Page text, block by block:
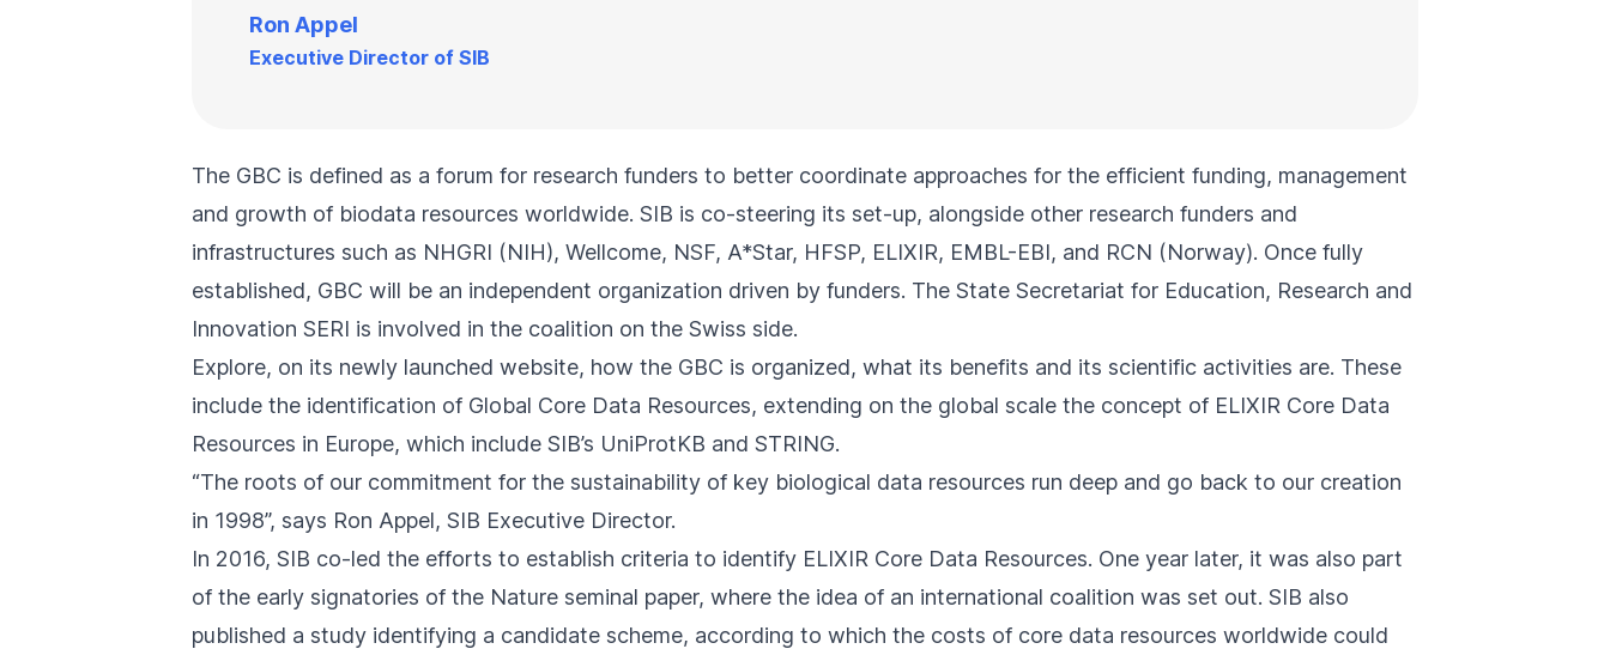
Ron Appel
Executive Director of SIB
The GBC is defined as a forum for research funders to better coordinate approaches for the efficient funding, management
and growth of biodata resources worldwide. SIB is co-steering its set-up, alongside other research funders and
infrastructures such as NHGRI (NIH), Wellcome, NSF, A*Star, HFSP, ELIXIR, EMBL-EBI, and RCN (Norway). Once fully
established, GBC will be an independent organization driven by funders. The State Secretariat for Education, Research and
Innovation SERI is involved in the coalition on the Swiss side.
Explore, on its newly launched website, how the GBC is organized, what its benefits and its scientific activities are. These
include the identification of Global Core Data Resources, extending on the global scale the concept of ELIXIR Core Data
Resources in Europe, which include SIB’s UniProtKB and STRING.
“The roots of our commitment for the sustainability of key biological data resources run deep and go back to our creation
in 1998”, says Ron Appel, SIB Executive Director.
In 2016, SIB co-led the efforts to establish criteria to identify ELIXIR Core Data Resources. One year later, it was also part
of the early signatories of the Nature seminal paper, where the idea of an international coalition was set out. SIB also
published a study identifying a candidate scheme, according to which the costs of core data resources worldwide could